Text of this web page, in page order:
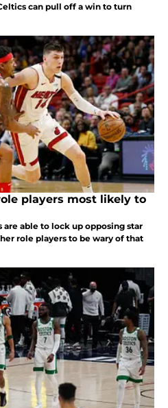
can pull off a win to turn
players most likely to
are able to lock up opposing star
role players to be wary of that